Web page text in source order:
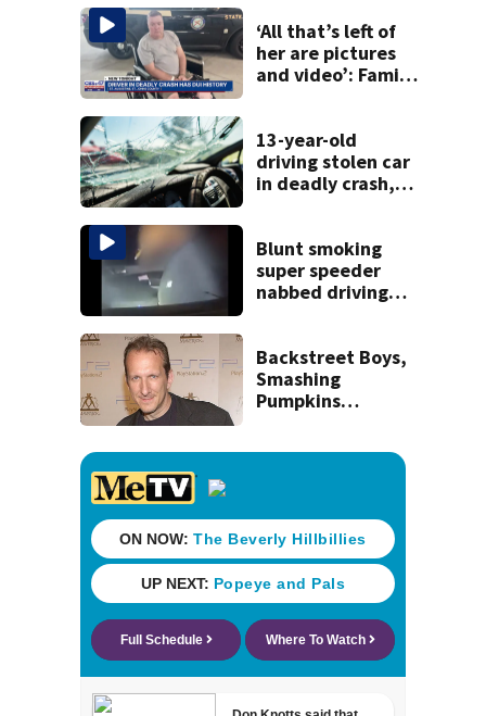
‘All that’s left of
her are pictures
and video’: Family
13-year-old
driving stolen car
in deadly crash,
Blunt smoking
super speeder
nabbed driving
Backstreet Boys,
Smashing
Pumpkins